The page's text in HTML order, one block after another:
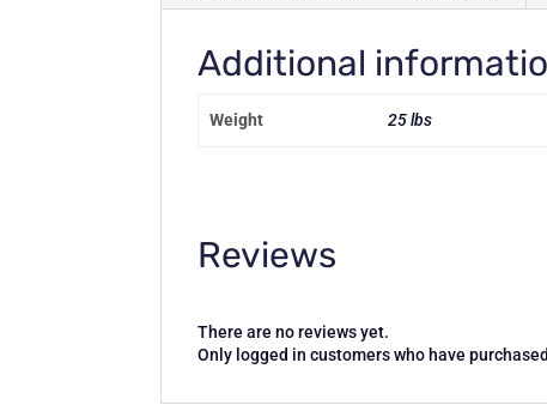
Additional
Weight 25 lbs
Reviews
There are no reviews yet.
Only logged in customers who have